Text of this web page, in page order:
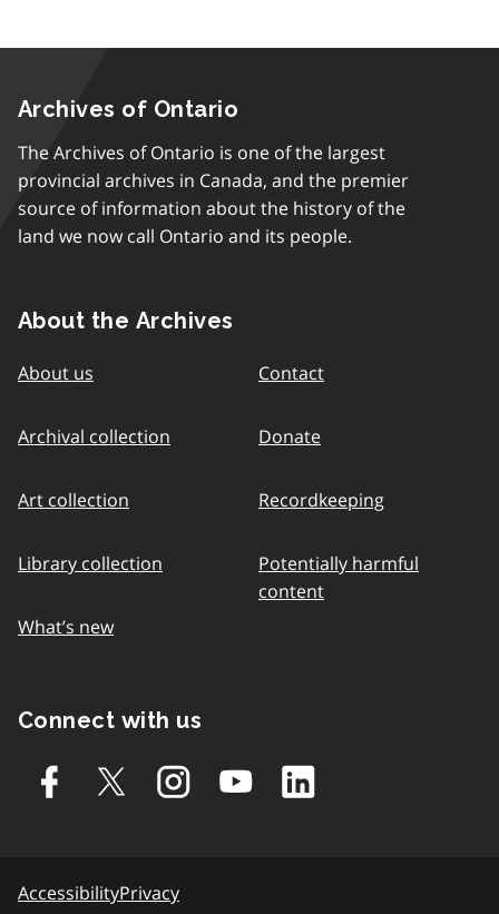
Archives of Ontario
The Archives of Ontario is one of the largest
provincial archives in Canada, and the premier
source of information about the history of the
land we now call Ontario and its people.
About the Archives
About us
Archival collection
Art collection
Library collection
What’s new
Contact
Donate
Recordkeeping
Potentially harmful
content
Connect with us
AccessibilityPrivacy